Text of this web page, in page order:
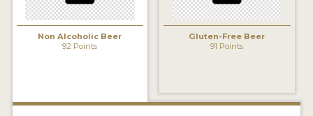
INSIGHTS
TRAVEL
Non Alcoholic Beer
92 Points
Gluten-Free Beer
91 Points